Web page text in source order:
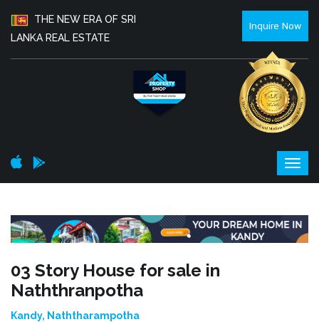
THE NEW ERA OF SRI
LANKA REAL ESTATE
Inquire Now
03 Story House for sale in
Naththranpotha
Kandy, Naththarampotha